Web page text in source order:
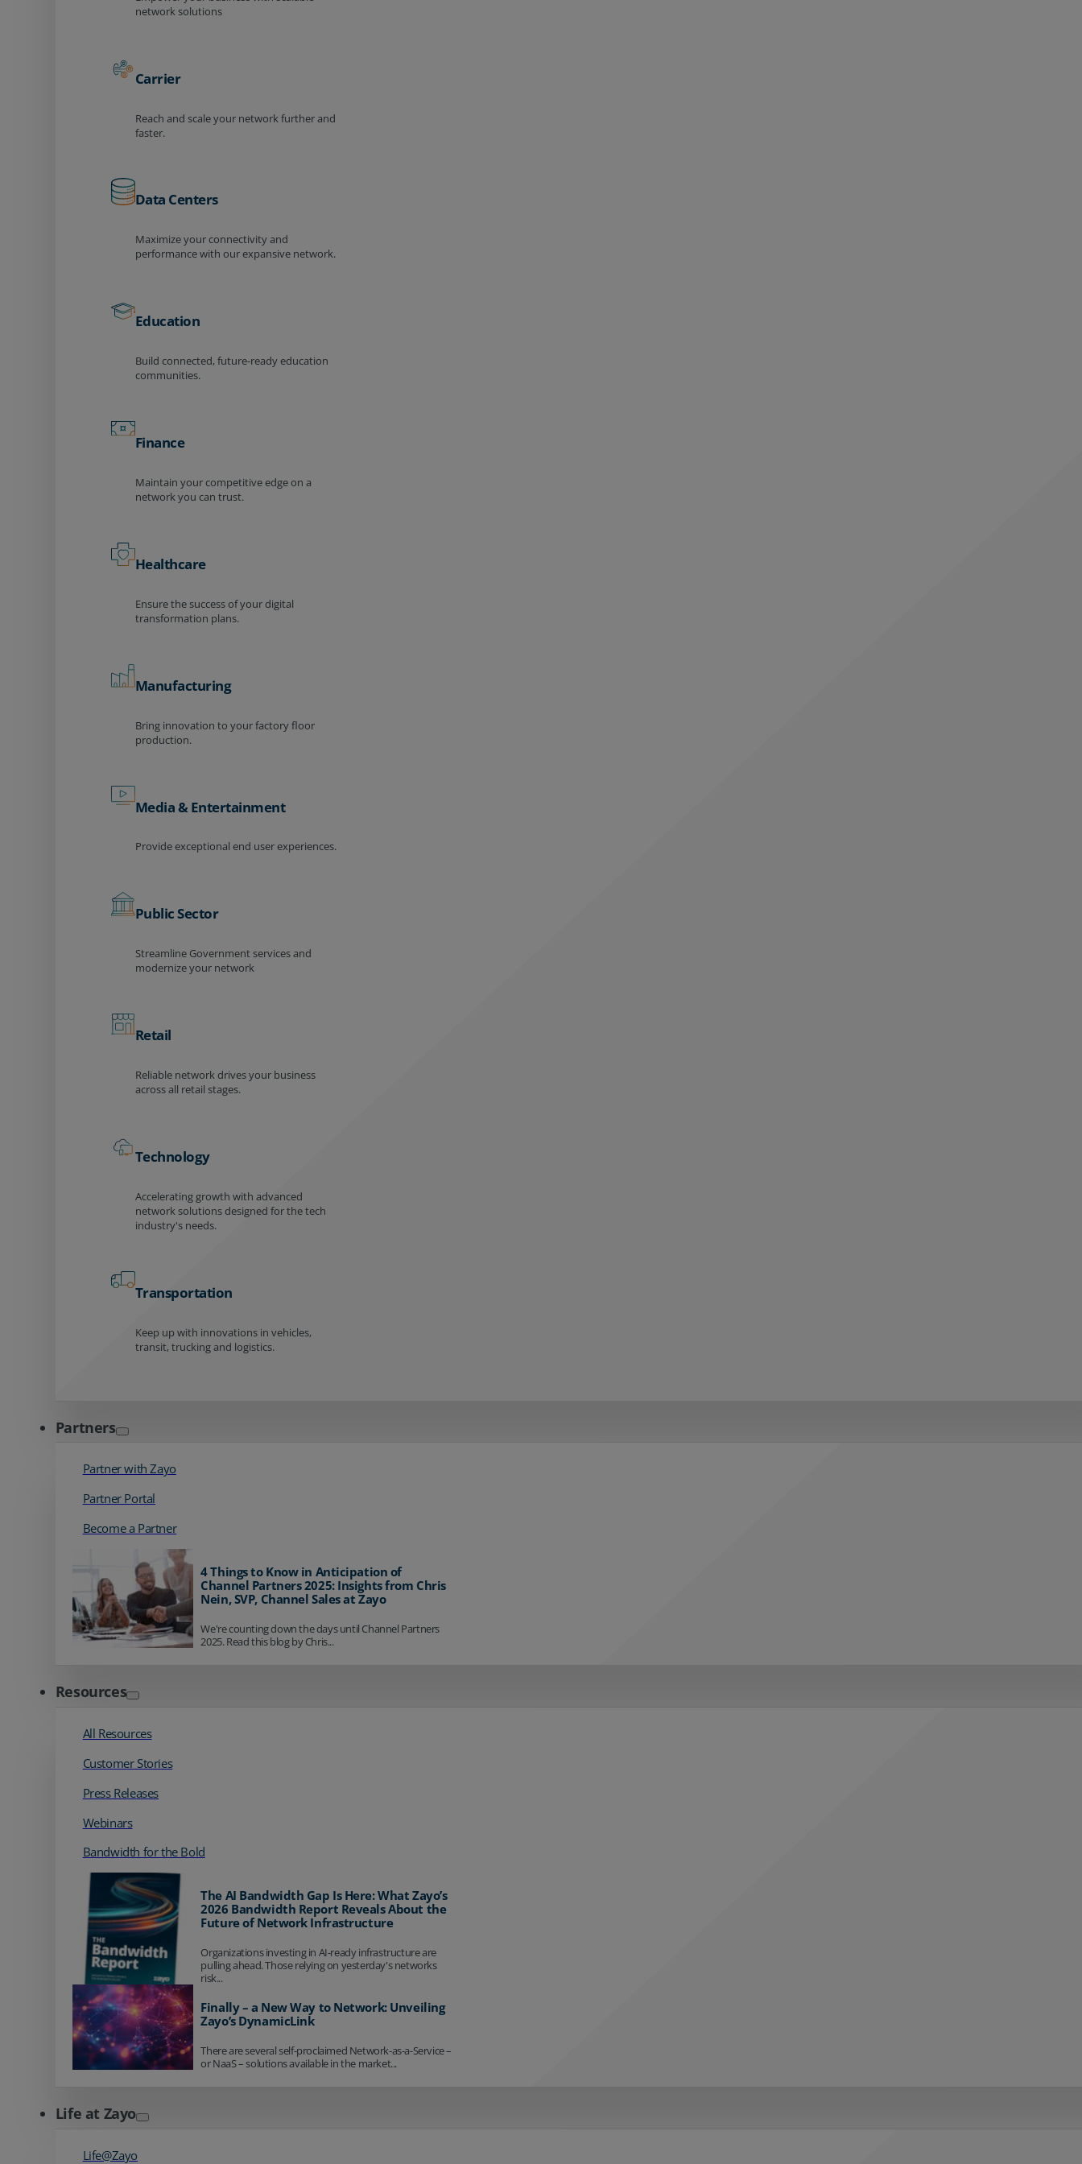
network solutions
Carrier
Reach and scale your network further and
faster.
Data Centers
Maximize your connectivity and
performance with our expansive network.
Education
Build connected, future-ready education
communities.
Finance
Maintain your competitive edge on a
network you can trust.
Healthcare
Ensure the success of your digital
transformation plans.
Manufacturing
Bring innovation to your factory floor
production.
Media & Entertainment
Provide exceptional end user experiences.
Public Sector
Streamline Government services and
modernize your network
Retail
Reliable network drives your business
across all retail stages.
Technology
Accelerating growth with advanced
network solutions designed for the tech
industry's needs.
Transportation
Keep up with innovations in vehicles,
transit, trucking and logistics.
Partners
Partner with Zayo
Partner Portal
Become a Partner
4 Things to Know in Anticipation of
Channel Partners 2025: Insights from Chris
Nein, SVP, Channel Sales at Zayo
We're counting down the days until Channel Partners
2025. Read this blog by Chris...
Resources
All Resources
Customer Stories
Press Releases
Webinars
Bandwidth for the Bold
The AI Bandwidth Gap Is Here: What Zayo’s
2026 Bandwidth Report Reveals About the
Future of Network Infrastructure
Organizations investing in AI-ready infrastructure are
pulling ahead. Those relying on yesterday's networks
risk...
Finally – a New Way to Network: Unveiling
Zayo’s DynamicLink
There are several self-proclaimed Network-as-a-Service –
or NaaS – solutions available in the market...
Life at Zayo
Life@Zayo